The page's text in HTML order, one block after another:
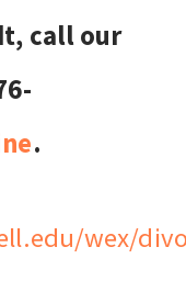
call our
.
wex/